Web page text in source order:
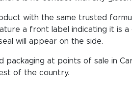
with the same trusted
a front label indicating it is
will appear on the side.
at points of sale in
of the country.